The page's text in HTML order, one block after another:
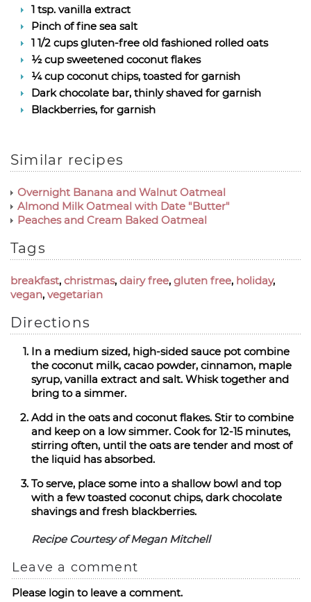
1 tsp. vanilla extract
Pinch of fine sea salt
1 1/2 cups gluten-free old fashioned rolled oats
½ cup sweetened coconut flakes
¼ cup coconut chips, toasted for garnish
Dark chocolate bar, thinly shaved for garnish
Blackberries, for garnish
Similar recipes
Overnight Banana and Walnut Oatmeal
Almond Milk Oatmeal with Date "Butter"
Peaches and Cream Baked Oatmeal
Tags
breakfast, christmas, dairy free, gluten free, holiday,
vegan, vegetarian
Directions
In a medium sized, high-sided sauce pot combine
the coconut milk, cacao powder, cinnamon, maple
syrup, vanilla extract and salt. Whisk together and
bring to a simmer.
Add in the oats and coconut flakes. Stir to combine
and keep on a low simmer. Cook for 12-15 minutes,
stirring often, until the oats are tender and most of
the liquid has absorbed.
To serve, place some into a shallow bowl and top
with a few toasted coconut chips, dark chocolate
shavings and fresh blackberries.
Recipe Courtesy of Megan Mitchell
Leave a comment
Please login to leave a comment.